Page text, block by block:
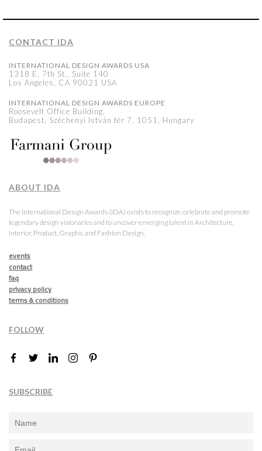
CONTACT IDA
INTERNATIONAL DESIGN AWARDS USA
1318 E, 7th St., Suite 140
Los Angeles, CA 90021 USA
INTERNATIONAL DESIGN AWARDS EUROPE
Roosevelt Office Building,
Budapest, Széchenyi István tér 7, 1051, Hungary
ABOUT IDA
The International Design Awards (IDA) exists to recognize, celebrate and promote
legendary design visionaries and to uncover emerging talent in Architecture,
Interior, Product, Graphic and Fashion Design.
events
contact
faq
privacy policy
terms & conditions
FOLLOW
SUBSCRIBE